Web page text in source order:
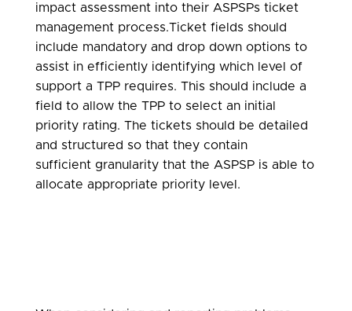
impact assessment into their ASPSPs ticket
management process.Ticket fields should
include mandatory and drop down options to
assist in efficiently identifying which level of
support a TPP requires. This should include a
field to allow the TPP to select an initial
priority rating. The tickets should be detailed
and structured so that they contain
sufficient granularity that the ASPSP is able to
allocate appropriate priority level.